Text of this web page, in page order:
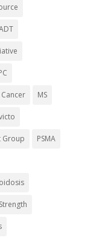
MS
Group PSMA
Strength